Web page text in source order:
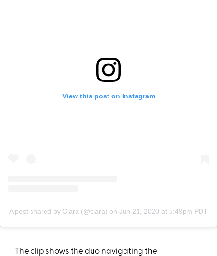
View this post on Instagram
A post shared by Ciara (@ciara) on Jun 21, 2020 at 5:49pm PDT
The clip shows the duo navigating the